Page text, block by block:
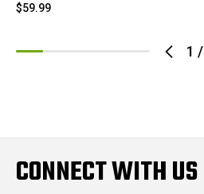
1 /
$59.99
CONNECT WITH US